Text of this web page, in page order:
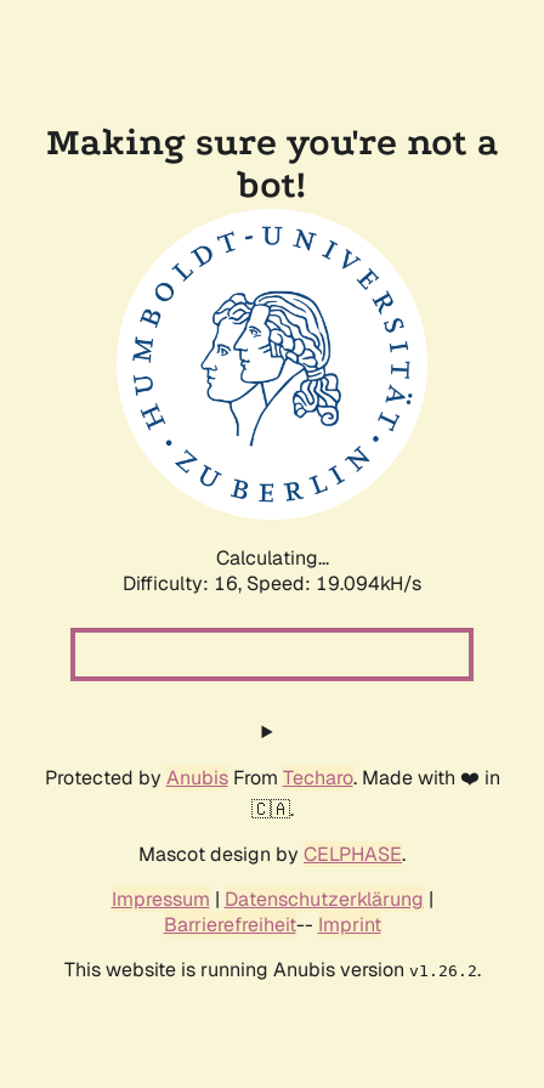
Making sure you're not a
bot!
Calculating...
Difficulty: 16, Speed: 19.094kH/s
Protected by AnubisFrom Techaro. Made with ❤️ in
🇨🇦.
Mascot design by CELPHASE.
Impressum | Datenschutzerklärung |
Barrierefreiheit-- Imprint
This website is running Anubis version v1.26.2.